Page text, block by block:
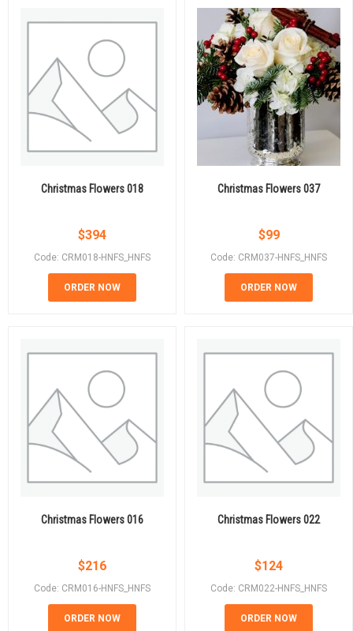
Christmas Flowers 018
$394
Code: CRM018-HNFS_HNFS
ORDER NOW
Christmas Flowers 037
$99
Code: CRM037-HNFS_HNFS
ORDER NOW
Christmas Flowers 016
$216
Code: CRM016-HNFS_HNFS
ORDER NOW
Christmas Flowers 022
$124
Code: CRM022-HNFS_HNFS
ORDER NOW